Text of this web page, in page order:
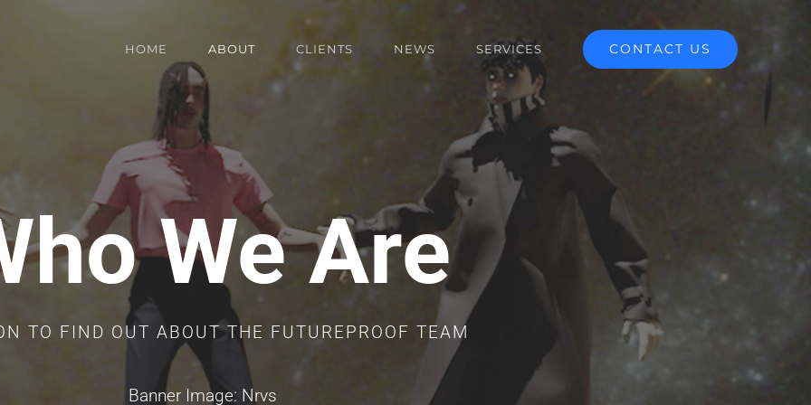
HOME ABOUT CLIENTS NEWS SERVICES CONTACT US
We Are
TO FIND OUT ABOUT THE FUTUREPROOF TEAM
Banner Image: Nrvs